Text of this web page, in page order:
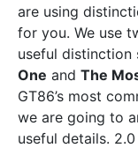
are using
for you. We use
useful distinction
One and The
GT86’s most
we are going to
useful details.